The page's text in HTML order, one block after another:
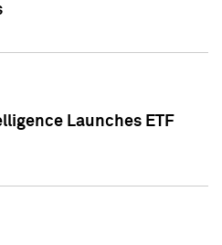
Launches ETF